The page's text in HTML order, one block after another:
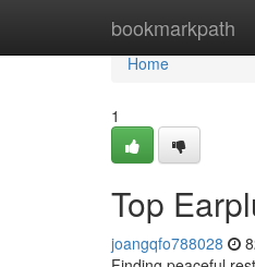
bookmarkpath
Home
Home
1
Top
joangqfo788028